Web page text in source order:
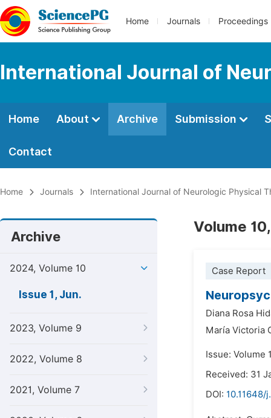
Home Journals Proceedings
International Journal of
Home About Archive Submission
Contact
Home Journals International Journal of Neurologic Physical
Archive
2024, Volume 10
Issue 1, Jun.
2023, Volume 9
2022, Volume 8
2021, Volume 7
Volume
Case Report
Diana Rosa
María Victoria
Issue: Volume
Received: 31
DOI: 10.11648/